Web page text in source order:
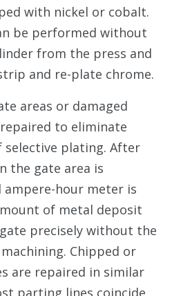
with nickel or cobalt.
be performed without
from the press and
and re-plate chrome.
areas or damaged
to eliminate
selective plating. After
the gate area is
hour meter is
of metal deposit
precisely without the
Chipped or
are repaired in similar
parting lines coincide